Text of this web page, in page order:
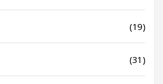
(19)
(31)